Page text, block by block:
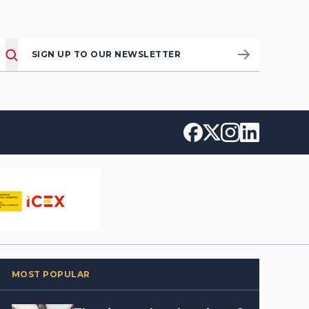
SIGN UP TO OUR NEWSLETTER
MOST POPULAR